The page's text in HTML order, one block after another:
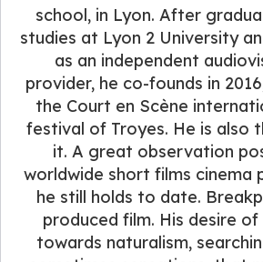
school, in Lyon. After
studies at Lyon 2 University
as an independent
provider, he co-founds in
the Court en Scène
festival of Troyes. He is also
it. A great observation
worldwide short films cinema
he still holds to date.
produced film. His desire of
towards naturalism,